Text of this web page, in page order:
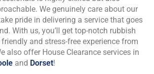
We genuinely care about our
pride in delivering a service that goes
With us, you’ll get top-notch rubbish
and stress-free experience from
also offer House Clearance services in
and Dorset!